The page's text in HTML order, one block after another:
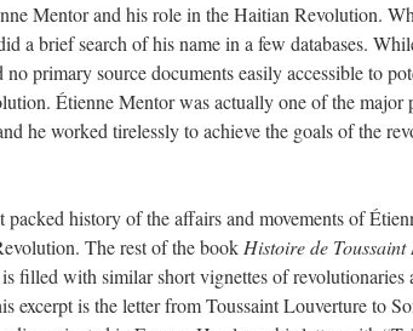
Mentor and his role in the Haitian Revolution.
a brief search of his name in a few databases.
primary source documents easily accessible to
Étienne Mentor was actually one of the major
he worked tirelessly to achieve the goals of the
history of the affairs and movements of
The rest of the book Histoire de Toussaint
is filled with similar short vignettes of revolutionaries
excerpt is the letter from Toussaint Louverture to